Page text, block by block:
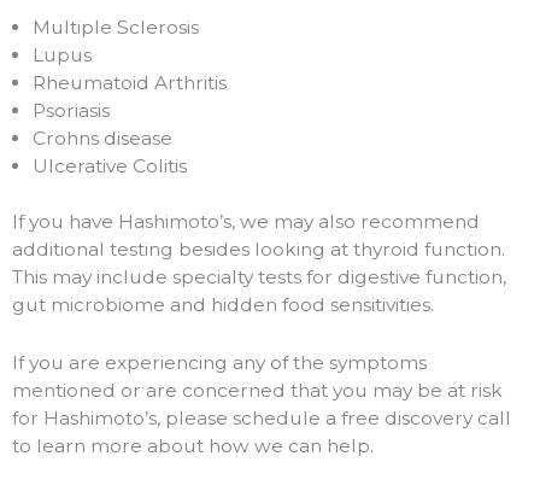
Multiple Sclerosis
Lupus
Rheumatoid Arthritis
Psoriasis
Crohns disease
Ulcerative Colitis
If you have Hashimoto’s, we may also recommend
additional testing besides looking at thyroid function.
This may include specialty tests for digestive function,
gut microbiome and hidden food sensitivities.
If you are experiencing any of the symptoms
mentioned or are concerned that you may be at risk
for Hashimoto’s, please schedule a free discovery call
to learn more about how we can help.